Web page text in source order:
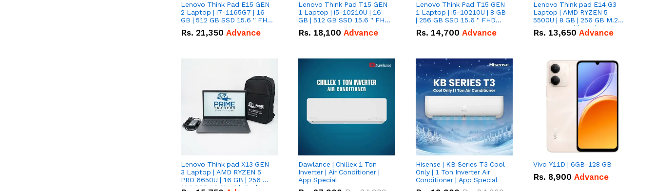
Lenovo Think Pad E15 GEN
2 Laptop | i7-1165G7 | 16
GB | 512 GB SSD 15.6 '' FHD
Screen
Rs. 21,350 Advance
Lenovo Think Pad T15 GEN
1 Laptop | i5-10210U | 16
GB | 512 GB SSD 15.6 '' FHD
Screen
Rs. 18,100 Advance
Lenovo Think Pad T15 GEN
1 Laptop | i5-10210U | 8 GB
| 256 GB SSD 15.6 '' FHD
Screen
Rs. 14,700 Advance
Lenovo Think pad E14 G3
Laptop | AMD RYZEN 5
5500U | 8 GB | 256 GB M.2
SSD 14.0'' with Radeon RX
Vega 10 Graphics.
Rs. 13,650 Advance
Lenovo Think pad X13 GEN
3 Laptop | AMD RYZEN 5
PRO 6650U | 16 GB | 256 GB
M.2 SSD 13.3'' with Radeon
Dawlance | Chillex 1 Ton
Inverter | Air Conditioner |
App Special
Hisense | KB Series T3 Cool
Only | 1 Ton Inverter Air
Conditioner | App Special
Vivo Y11D | 6GB-128 GB
Rs. 8,900 Advance